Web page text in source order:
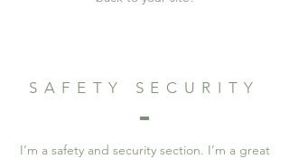
SAFETY SECURITY
I’m a safety and security section. I’m a great